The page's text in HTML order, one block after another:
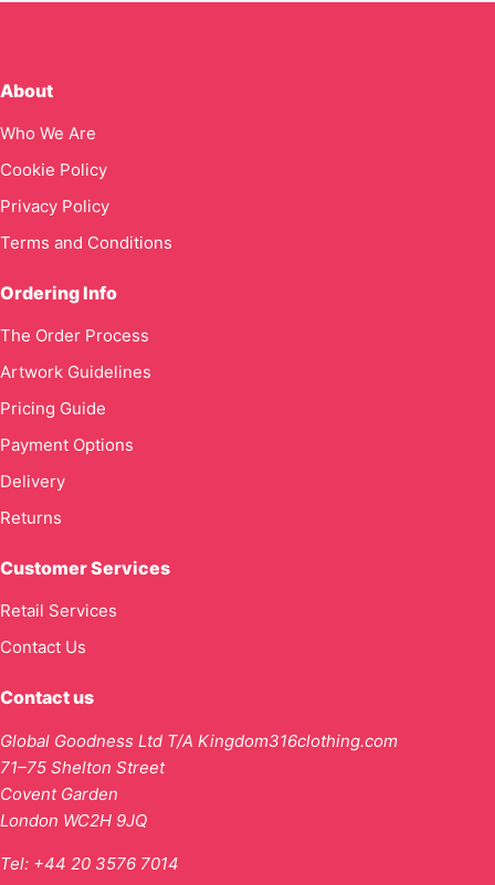
About
Who We Are
Cookie Policy
Privacy Policy
Terms and Conditions
Ordering Info
The Order Process
Artwork Guidelines
Pricing Guide
Payment Options
Delivery
Returns
Customer Services
Retail Services
Contact Us
Contact us
Global Goodness Ltd T/A Kingdom316clothing.com
71–75 Shelton Street
Covent Garden
London WC2H 9JQ
Tel: +44 20 3576 7014